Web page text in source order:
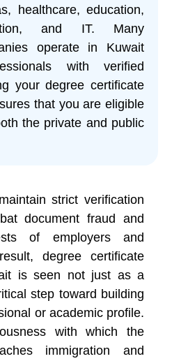
healthcare, education,
and IT. Many
operate in Kuwait
with verified
your degree certificate
that you are eligible
the private and public
strict verification
document fraud and
of employers and
degree certificate
is seen not just as a
step toward building
or academic profile.
with which the
immigration and